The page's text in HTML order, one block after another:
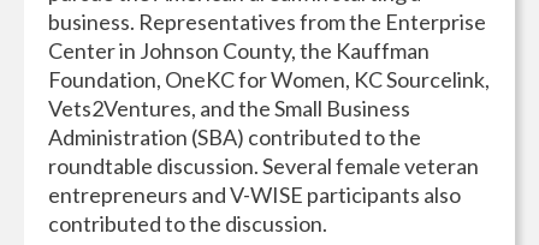
business. Representatives from the Enterprise
Center in Johnson County, the Kauffman
Foundation, OneKC for Women, KC Sourcelink,
Vets2Ventures, and the Small Business
Administration (SBA) contributed to the
roundtable discussion. Several female veteran
entrepreneurs and V-WISE participants also
contributed to the discussion.